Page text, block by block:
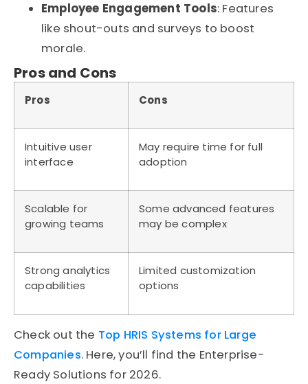
Employee Engagement Tools: Features
like shout-outs and surveys to boost
morale.
Pros and Cons
Pros Cons
Intuitive user
interface
May require time for full
adoption
Scalable for
growing teams
Some advanced features
may be complex
Strong analytics
capabilities
Limited customization
options
Check out the Top HRIS Systems for Large
Companies. Here, you’ll find the Enterprise-
Ready Solutions for 2026.